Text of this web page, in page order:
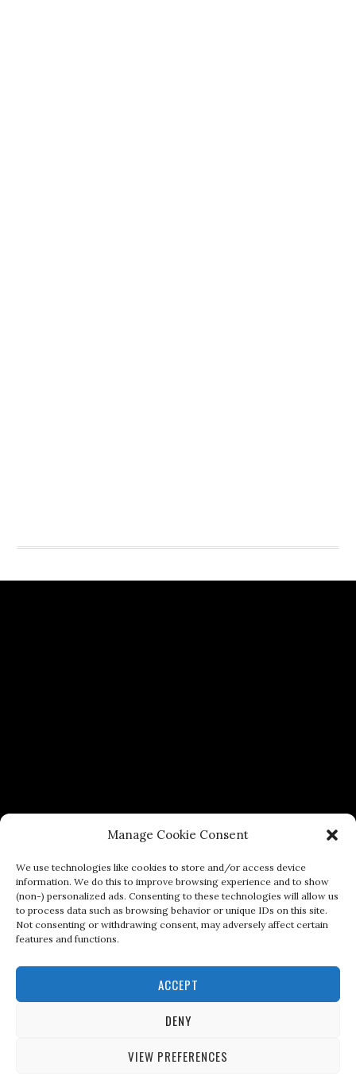
Manage Cookie Consent
We use technologies like cookies to store and/or access device
information. We do this to improve browsing experience and to show
(non-) personalized ads. Consenting to these technologies will allow us
to process data such as browsing behavior or unique IDs on this site.
Not consenting or withdrawing consent, may adversely affect certain
features and functions.
ACCEPT
DENY
VIEW PREFERENCES